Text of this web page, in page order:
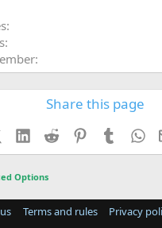
Share this page
X (Twitter)LinkedInReddit PinterestTumblr
Options
Terms and rules Privacy